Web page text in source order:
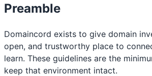
Preamble
Domaincord exists to give domain
open, and trustworthy place to
learn. These guidelines are the
keep that environment intact.